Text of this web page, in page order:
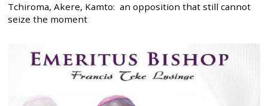
Tchiroma, Akere, Kamto: an opposition that still cannot
seize the moment